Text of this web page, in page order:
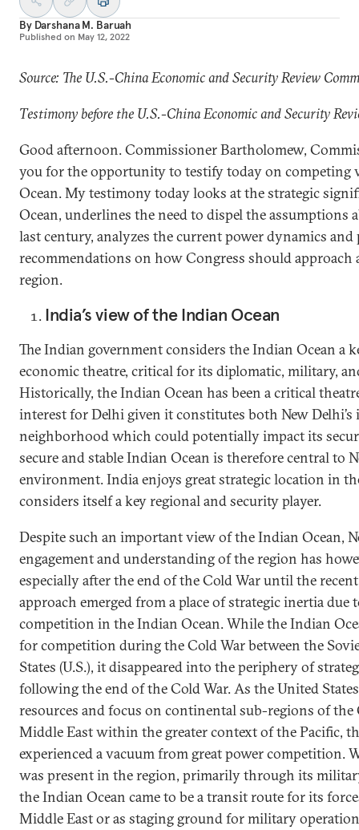
By Darshana M. Baruah
Published on May 12, 2022
Source: The U.S.-China Economic and Security Review
Testimony before the U.S.-China Economic and Security
Good afternoon. Commissioner Bartholomew,
you for the opportunity to testify today on competing
Ocean. My testimony today looks at the strategic
Ocean, underlines the need to dispel the assumptions
last century, analyzes the current power dynamics and
recommendations on how Congress should
region.
India’s view of the Indian Ocean
The Indian government considers the Indian Ocean a
economic theatre, critical for its diplomatic, military,
Historically, the Indian Ocean has been a critical
interest for Delhi given it constitutes both New Delhi’s
neighborhood which could potentially impact its
secure and stable Indian Ocean is therefore central to
environment. India enjoys great strategic location in
considers itself a key regional and security player.
Despite such an important view of the Indian Ocean,
engagement and understanding of the region has
especially after the end of the Cold War until the
approach emerged from a place of strategic inertia due
competition in the Indian Ocean. While the Indian
for competition during the Cold War between the
States (U.S.), it disappeared into the periphery of
following the end of the Cold War. As the United
resources and focus on continental sub-regions of the
Middle East within the greater context of the Pacific,
experienced a vacuum from great power competition.
was present in the region, primarily through its
the Indian Ocean came to be a transit route for its
Middle East or as staging ground for military